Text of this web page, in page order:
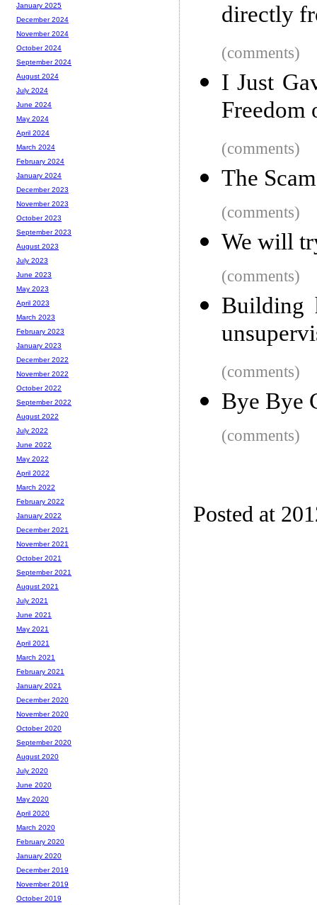
directly
(comments)
I Just
Freedom
(comments)
The
(comments)
We will
(comments)
Building
(comments)
Bye Bye
(comments)
Posted at
January 2025
December 2024
November 2024
October 2024
September 2024
August 2024
July 2024
June 2024
May 2024
April 2024
March 2024
February 2024
January 2024
December 2023
November 2023
October 2023
September 2023
August 2023
July 2023
June 2023
May 2023
April 2023
March 2023
February 2023
January 2023
December 2022
November 2022
October 2022
September 2022
August 2022
July 2022
June 2022
May 2022
April 2022
March 2022
February 2022
January 2022
December 2021
November 2021
October 2021
September 2021
August 2021
July 2021
June 2021
May 2021
April 2021
March 2021
February 2021
January 2021
December 2020
November 2020
October 2020
September 2020
August 2020
July 2020
June 2020
May 2020
April 2020
March 2020
February 2020
January 2020
December 2019
November 2019
October 2019